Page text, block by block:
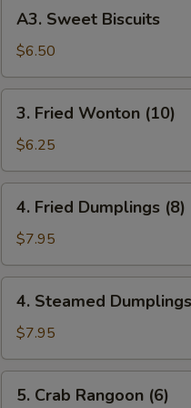
Sweet
Biscuits
A3. Sweet Biscuits
$6.50
Fried
Wonton
(10)
3. Fried Wonton (10)
$6.25
Fried
Dumplings
(8)
4. Fried Dumplings (8)
$7.95
Steamed
Dumplings
(8)
4. Steamed
$7.95
Crab
5. Crab Rangoon (6)